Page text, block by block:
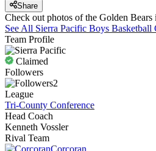
Share
Check out photos of the Golden
See All Sierra Pacific Boys Basketball
Team Profile
Claimed
Followers
2
League
Tri-County Conference
Head Coach
Kenneth Vossler
Rival Team
Corcoran